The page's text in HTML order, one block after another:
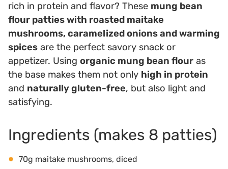
rich in protein and flavor? These mung bean
flour patties with roasted maitake
mushrooms, caramelized onions and warming
spices are the perfect savory snack or
appetizer. Using organic mung bean flour as
the base makes them not only high in protein
and naturally gluten-free, but also light and
satisfying.
Ingredients (makes 8 patties)
70g maitake mushrooms, diced